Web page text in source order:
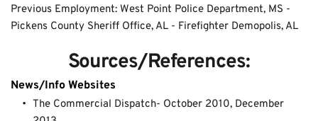
Pickens County Sheriff Office, AL - Firefighter Demopolis, AL
Sources/References:
News/Info Websites
The Commercial Dispatch- October 2010, December